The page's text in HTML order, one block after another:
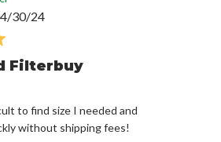
Filterbuy
to find size I needed and
without shipping fees!
Published
30/24